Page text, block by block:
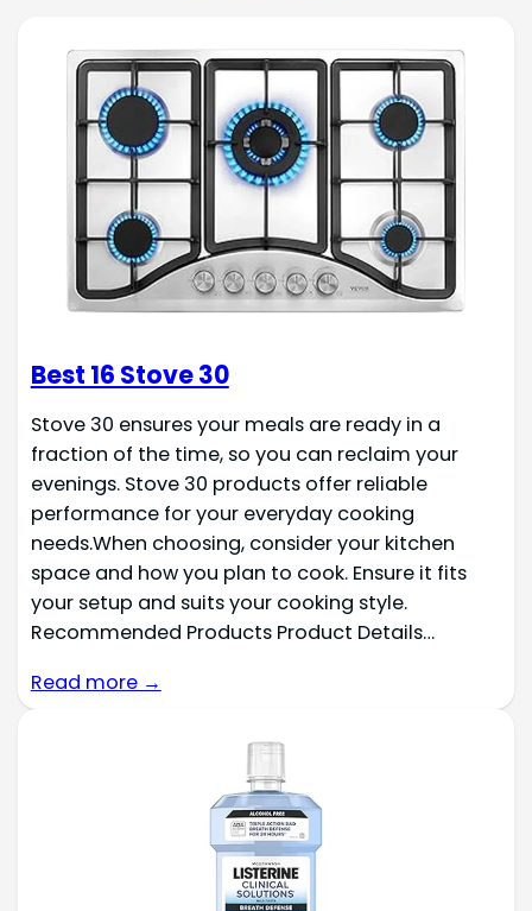
Best 16 Stove 30
Stove 30 ensures your meals are ready in a
fraction of the time, so you can reclaim your
evenings. Stove 30 products offer reliable
performance for your everyday cooking
needs.When choosing, consider your kitchen
space and how you plan to cook. Ensure it fits
your setup and suits your cooking style.
Recommended Products Product Details…
Read more →